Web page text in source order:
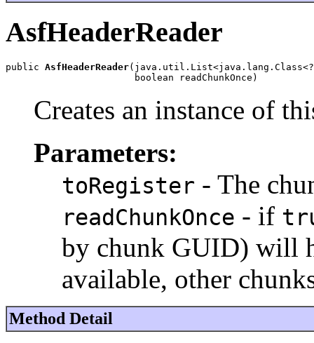
AsfHeaderReader
public AsfHeaderReader
                       boolean readChunkOnce)
Creates an instance of
Parameters:
toRegister - The
readChunkOnce - if
by chunk GUID) will
available, other
Method Detail